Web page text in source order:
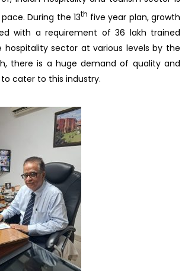
During the 13th five year plan, growth
with a requirement of 36 lakh trained
sector at various levels by the
there is a huge demand of quality and
cater to this industry.